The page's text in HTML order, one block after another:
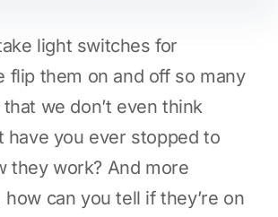
light switches for
flip them on and off so many
we don’t even think
have you ever stopped to
they work? And more
can you tell if they’re on